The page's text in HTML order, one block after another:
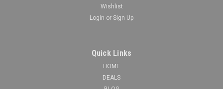
Wishlist
Login or Sign Up
Quick Links
HOME
DEALS